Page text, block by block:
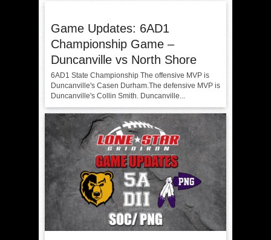
Game Updates: 6AD1
Championship Game –
Duncanville vs North Shore
6AD1 State Championship The offensive MVP is
Duncanville's Casen Durham.The defensive MVP is
Duncanville's Collin Smith. Duncanville...